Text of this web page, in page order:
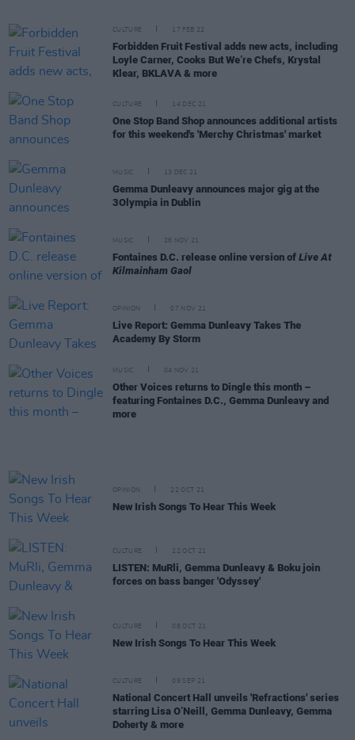
CULTURE 17 FEB 22
Forbidden Fruit Festival adds new acts, including
Loyle Carner, Cooks But We’re Chefs, Krystal
Klear, BKLAVA & more
CULTURE 14 DEC 21
One Stop Band Shop announces additional artists
for this weekend's 'Merchy Christmas' market
MUSIC 13 DEC 21
Gemma Dunleavy announces major gig at the
3Olympia in Dublin
MUSIC 26 NOV 21
Fontaines D.C. release online version of Live At
Kilmainham Gaol
OPINION 07 NOV 21
Live Report: Gemma Dunleavy Takes The
Academy By Storm
MUSIC 04 NOV 21
Other Voices returns to Dingle this month –
featuring Fontaines D.C., Gemma Dunleavy and
more
OPINION 22 OCT 21
New Irish Songs To Hear This Week
CULTURE 22 OCT 21
LISTEN: MuRli, Gemma Dunleavy & Boku join
forces on bass banger 'Odyssey'
CULTURE 08 OCT 21
New Irish Songs To Hear This Week
CULTURE 09 SEP 21
National Concert Hall unveils 'Refractions' series
starring Lisa O’Neill, Gemma Dunleavy, Gemma
Doherty & more